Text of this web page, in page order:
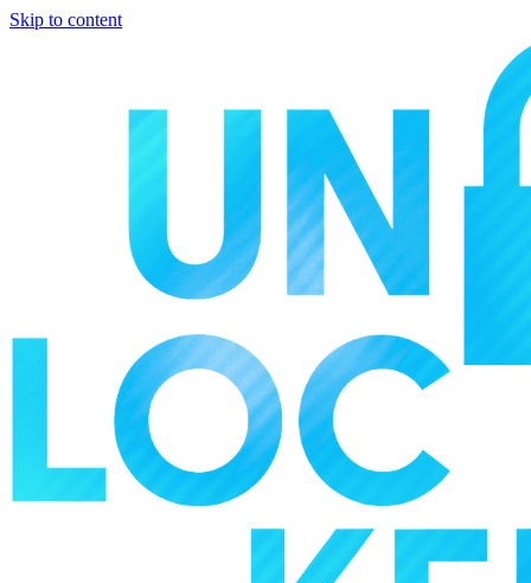
Skip to content